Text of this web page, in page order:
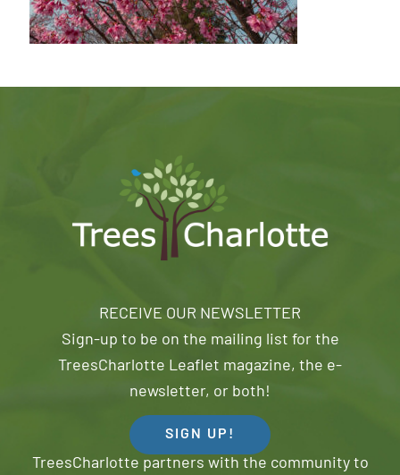
RECEIVE OUR NEWSLETTER
Sign-up to be on the mailing list for the
TreesCharlotte Leaflet magazine, the e-
newsletter, or both!
SIGN UP!
TreesCharlotte partners with the community to